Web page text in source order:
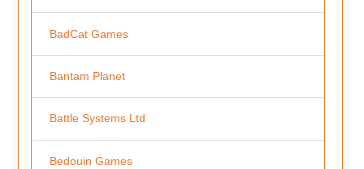
BadCat Games
Bantam Planet
Battle Systems Ltd
Bedouin Games